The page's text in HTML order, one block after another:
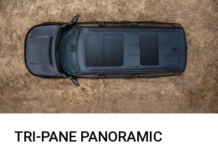
TRI-PANE PANORAMIC